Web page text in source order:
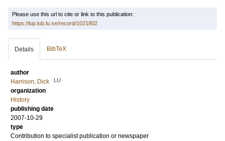
Please use this url to cite or link to this publication:
https://lup.lub.lu.se/record/1021802
Details BibTeX
author
Harrison, Dick
LU
organization
History
publishing date
2007-10-29
type
Contribution to specialist publication or newspaper